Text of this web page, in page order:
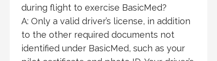
during flight to exercise BasicMed?
A: Only a valid driver’s license, in addition
to the other required documents not
identified under BasicMed, such as your